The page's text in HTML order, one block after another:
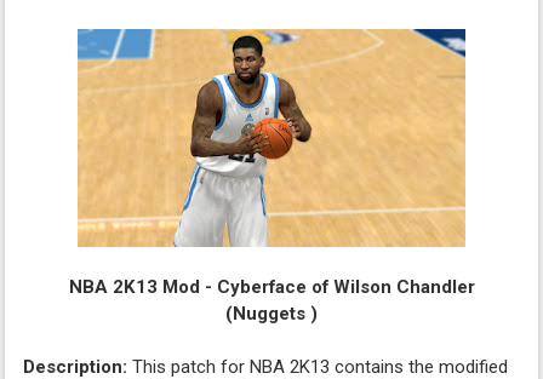
NBA 2K13 Mod - Cyberface of Wilson Chandler
(Nuggets )
Description: This patch for NBA 2K13 contains the modified